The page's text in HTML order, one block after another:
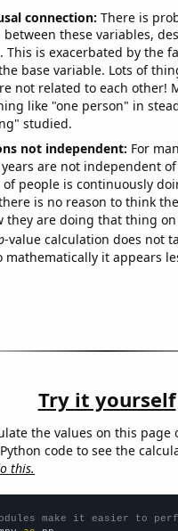
connection:There is
between these variables,
This is exacerbated by the
base variable. Lots of
not related to each other!
like "one person" in
studied.
not independent: For
are not independent
people is continuously
is no reason to think
they are doing that thing on
-value calculation does not
mathematically it appears
Try it yourself
the values on this page
code to see the
this.
make it easier to